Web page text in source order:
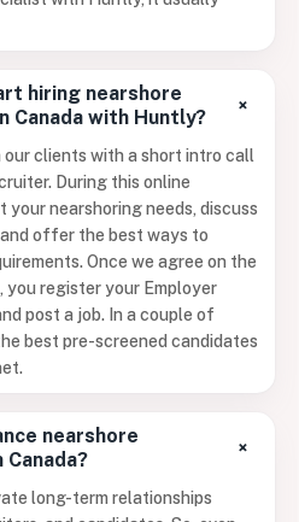
hiring nearshore
Canada with Huntly?
+
clients with a short intro call
During this online
your nearshoring needs, discuss
offer the best ways to
Once we agree on the
register your Employer
post a job. In a couple of
best pre-screened candidates
nearshore
+
long-term relationships